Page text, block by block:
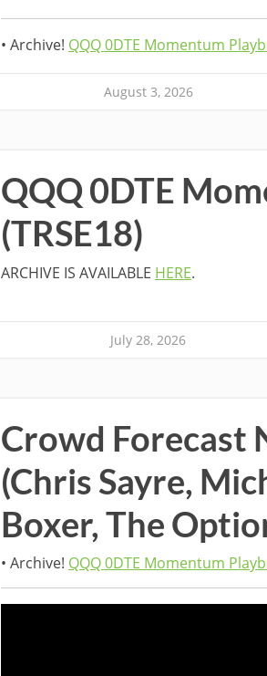
• Archive! QQQ 0DTE Momentum
August 3, 2026
QQQ 0DTE
(TRSE18)
ARCHIVE IS AVAILABLE HERE.
July 28, 2026
Crowd Forecast
(Chris Sayre,
Boxer, The
• Archive! QQQ 0DTE Momentum